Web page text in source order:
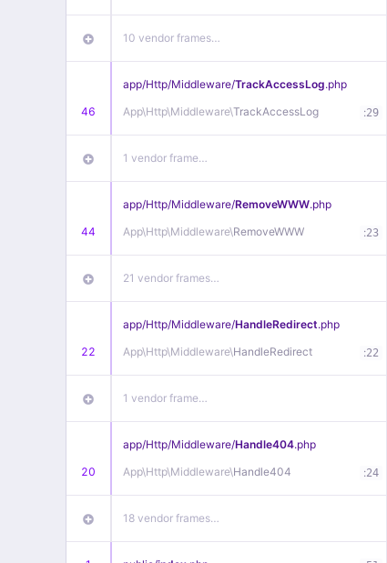
10 vendor frames…
46
app/Http/Middleware/TrackAccessLog.php
App\Http\Middleware\TrackAccessLog :29
1 vendor frame…
44
app/Http/Middleware/RemoveWWW.php
App\Http\Middleware\RemoveWWW :23
21 vendor frames…
22
app/Http/Middleware/HandleRedirect.php
App\Http\Middleware\HandleRedirect :22
1 vendor frame…
20
app/Http/Middleware/Handle404.php
App\Http\Middleware\Handle404 :24
18 vendor frames…